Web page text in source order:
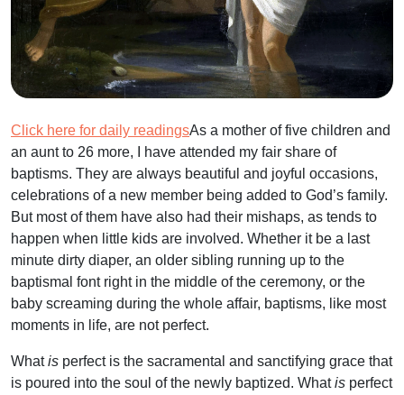
Click here for daily readingsAs a mother of five children and
an aunt to 26 more, I have attended my fair share of
baptisms. They are always beautiful and joyful occasions,
celebrations of a new member being added to God’s family.
But most of them have also had their mishaps, as tends to
happen when little kids are involved. Whether it be a last
minute dirty diaper, an older sibling running up to the
baptismal font right in the middle of the ceremony, or the
baby screaming during the whole affair, baptisms, like most
moments in life, are not perfect.
Whatis perfect is the sacramental and sanctifying grace that
is poured into the soul of the newly baptized. Whatis perfect